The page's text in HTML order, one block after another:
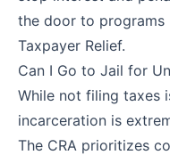
the door to programs
Taxpayer Relief.
Can I Go to Jail for
While not filing taxes
incarceration is
The CRA prioritizes